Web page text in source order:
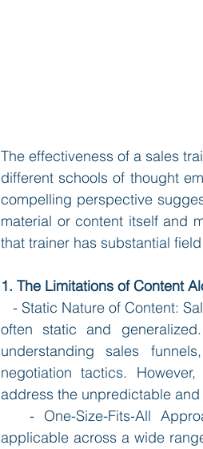
The effectiveness of a sales
different schools of thought
compelling perspective
material or content itself and
that trainer has substantial
1. The Limitations of Content
- Static Nature of Content:
often static and
understanding sales
negotiation tactics.
address the unpredictable
- One-Size-Fits-All
applicable across a wide